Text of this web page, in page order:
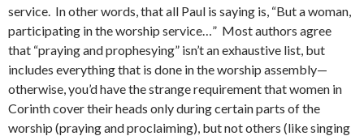
service. In other words, that all Paul is saying is, “But a woman,
participating in the worship service…” Most authors agree
that “praying and prophesying” isn’t an exhaustive list, but
includes everything that is done in the worship assembly—
otherwise, you’d have the strange requirement that women in
Corinth cover their heads only during certain parts of the
worship (praying and proclaiming), but not others (like singing